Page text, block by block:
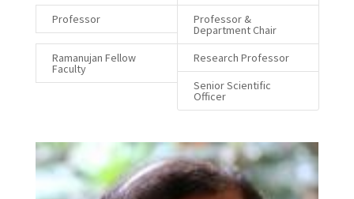
Professor
Professor &
Department Chair
Ramanujan Fellow
Faculty
Research Professor
Senior Scientific
Officer